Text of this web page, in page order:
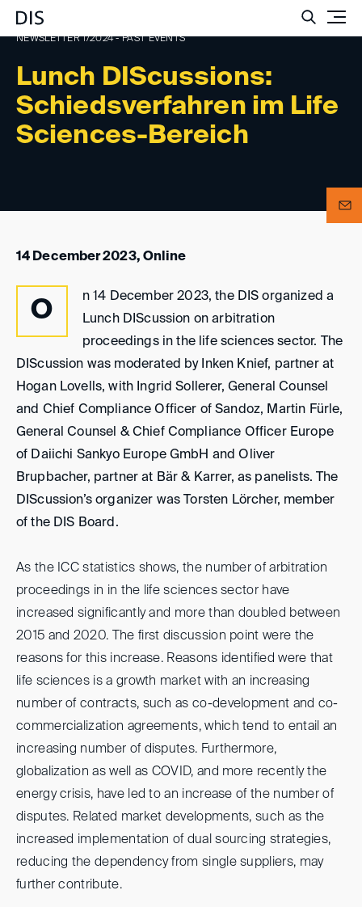
Lunch DIScussions:
Schiedsverfahren im Life
Sciences-Bereich
NEWSLETTER 1/2024 - PAST EVENTS
14 December 2023, Online
O
n 14 December 2023, the DIS organized a
Lunch DIScussion on arbitration
proceedings in the life sciences sector. The
DIScussion was moderated by Inken Knief, partner at
Hogan Lovells, with Ingrid Sollerer, General Counsel
and Chief Compliance Officer of Sandoz, Martin Fürle,
General Counsel & Chief Compliance Officer Europe
of Daiichi Sankyo Europe GmbH and Oliver
Brupbacher, partner at Bär & Karrer, as panelists. The
DIScussion’s organizer was Torsten Lörcher, member
of the DIS Board.
As the ICC statistics shows, the number of arbitration
proceedings in in the life sciences sector have
increased significantly and more than doubled between
2015 and 2020. The first discussion point were the
reasons for this increase. Reasons identified were that
life sciences is a growth market with an increasing
number of contracts, such as co-development and co-
commercialization agreements, which tend to entail an
increasing number of disputes. Furthermore,
globalization as well as COVID, and more recently the
energy crisis, have led to an increase of the number of
disputes. Related market developments, such as the
increased implementation of dual sourcing strategies,
reducing the dependency from single suppliers, may
further contribute.